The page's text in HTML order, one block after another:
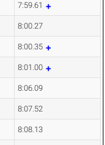
7:59.61
8:00.27
8:00.35
8:01.00
8:06.09
8:07.52
8:08.13